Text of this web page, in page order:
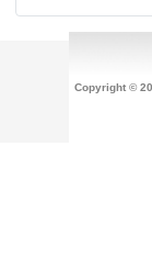
Copyright ©